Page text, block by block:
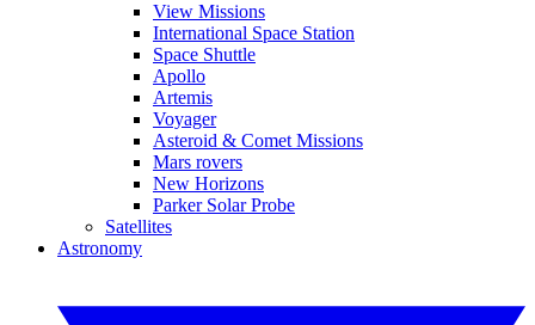
View Missions
International Space Station
Space Shuttle
Apollo
Artemis
Voyager
Asteroid & Comet Missions
Mars rovers
New Horizons
Parker Solar Probe
Satellites
Astronomy